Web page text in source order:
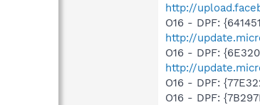
http://
O16 - DPF:
http://
O16 - DPF:
http://
O16 - DPF:
O16 - DPF: